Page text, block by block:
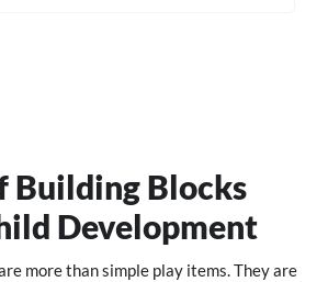
Building Blocks
Development
more than simple play items. They are